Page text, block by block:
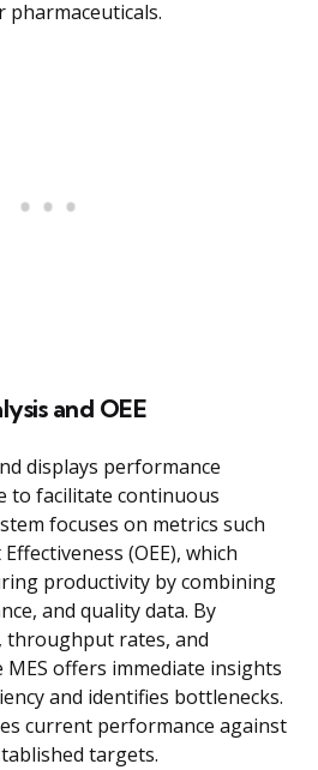
pharmaceuticals.
and OEE
displays performance
to facilitate continuous
focuses on metrics such
(OEE), which
productivity by combining
and quality data. By
throughput rates, and
offers immediate insights
and identifies bottlenecks.
current performance against
targets.